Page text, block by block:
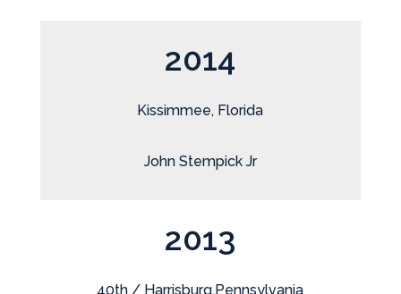
2014
Kissimmee, Florida
John Stempick Jr
2013
40th / Harrisburg,Pennsylvania